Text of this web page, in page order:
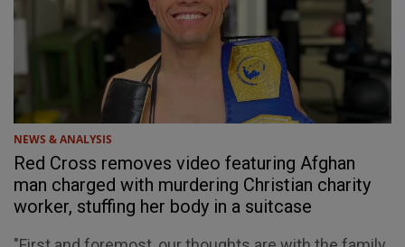
NEWS & ANALYSIS
Red Cross removes video featuring Afghan
man charged with murdering Christian charity
worker, stuffing her body in a suitcase